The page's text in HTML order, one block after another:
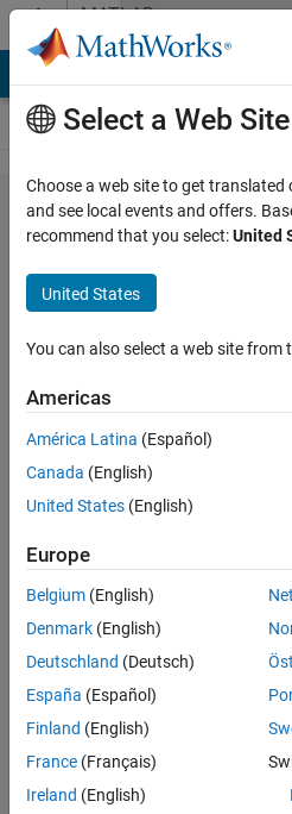
Skip to contentMATLAB
Answers
for문
과 (x :
y : z)
를 통
한 벡
터 생
성 질
문입니
다.
junghwan
Na
9 Jun
2021
1 Answer
Updated
30 May
11 Views
(30 days)
Select a Web Site
Choose a web site to get translated
and see local events and offers.
recommend that you select:United
United States
You can also select a web site from
Americas
América Latina (Español)
Canada (English)
United States (English)
Europe
Belgium (English)
Denmark (English)
Deutschland (Deutsch)
España (Español)
Finland (English)
France (Français)
Ireland (English)